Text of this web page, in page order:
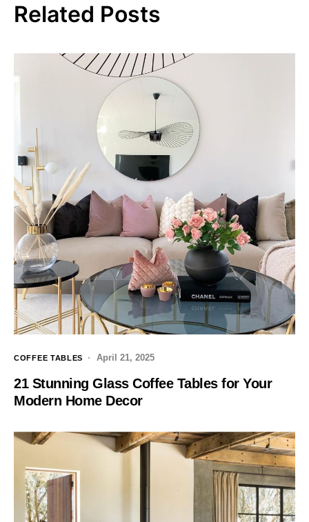
Related Posts
COFFEE TABLES April 21, 2025
21 Stunning Glass Coffee Tables for Your
Modern Home Decor